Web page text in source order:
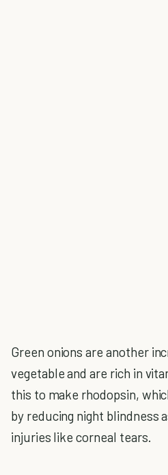
Green onions are another
vegetable and are rich in
this to make rhodopsin,
by reducing night blindness
injuries like corneal tears.